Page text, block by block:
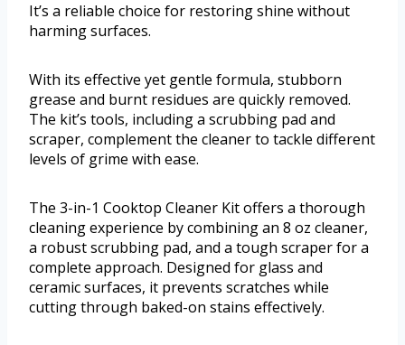
It’s a reliable choice for restoring shine without
harming surfaces.
With its effective yet gentle formula, stubborn
grease and burnt residues are quickly removed.
The kit’s tools, including a scrubbing pad and
scraper, complement the cleaner to tackle different
levels of grime with ease.
The 3-in-1 Cooktop Cleaner Kit offers a thorough
cleaning experience by combining an 8 oz cleaner,
a robust scrubbing pad, and a tough scraper for a
complete approach. Designed for glass and
ceramic surfaces, it prevents scratches while
cutting through baked-on stains effectively.